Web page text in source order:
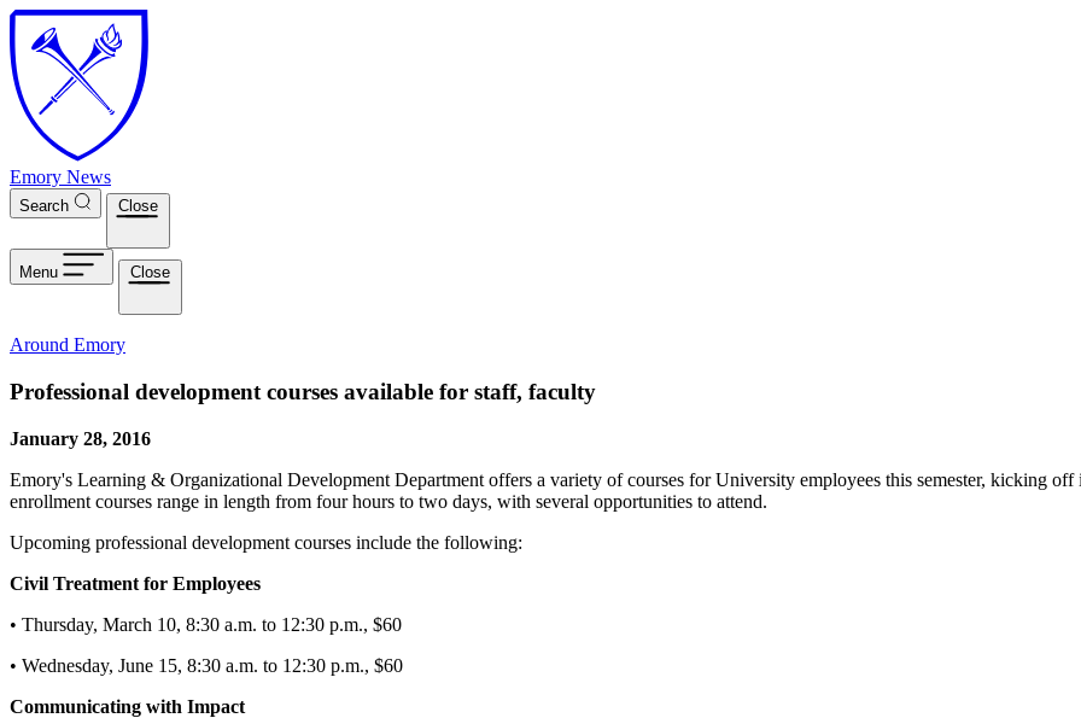
Skip to main content
Emory News
Search Close
Menu Close
Around Emory
Professional development courses available for staff, faculty
January 28, 2016
Emory's Learning & Organizational Development Department offers a variety of courses for University employees this semester, kicking
enrollment courses range in length from four hours to two days, with several opportunities to attend.
Upcoming professional development courses include the following:
Civil Treatment for Employees
• Thursday, March 10, 8:30 a.m. to 12:30 p.m., $60
• Wednesday, June 15, 8:30 a.m. to 12:30 p.m., $60
Communicating with Impact